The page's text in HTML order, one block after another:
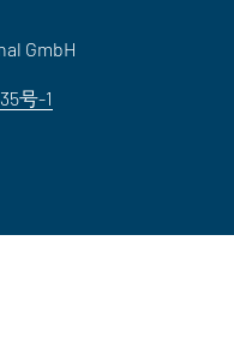
GmbH
号-1